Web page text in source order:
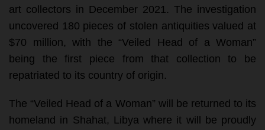
art collectors in December 2021. The investigation
uncovered 180 pieces of stolen antiquities valued at
$70 million, with the “Veiled Head of a Woman”
being the first piece from that collection to be
repatriated to its country of origin.
The “Veiled Head of a Woman” will be returned to its
homeland in Shahat, Libya where it will be proudly